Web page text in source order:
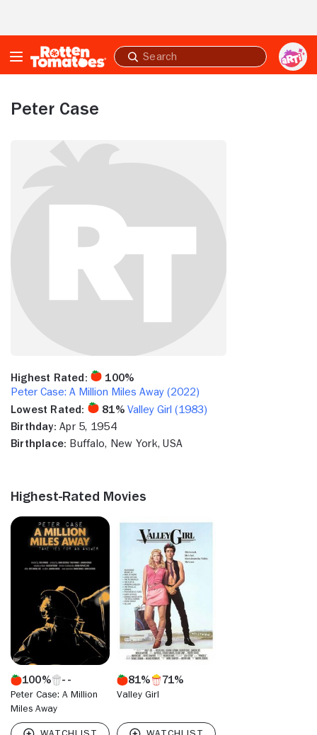
Submit
search
Peter Case
Highest Rated:
100%
Peter Case: A Million Miles Away (2022)
Lowest Rated:
81%Valley Girl (1983)
Birthday: Apr 5, 1954
Birthplace: Buffalo, New York, USA
Highest-Rated Movies
100%
Peter Case: A Million
Miles Away
81% 71%
Valley Girl